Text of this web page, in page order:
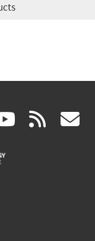
(link rss